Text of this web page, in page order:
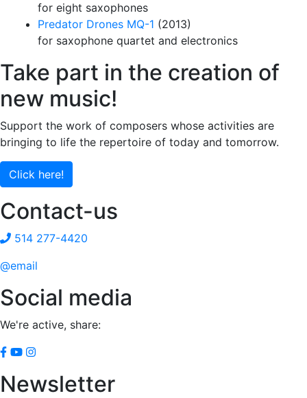
for eight saxophones
Predator Drones MQ-1 (2013)
for saxophone quartet and electronics
Take part in the creation of
new music!
Support the work of composers whose activities are
bringing to life the repertoire of today and tomorrow.
Click here!
Contact-us
514 277-4420
@email
Social media
We're active, share:
Newsletter